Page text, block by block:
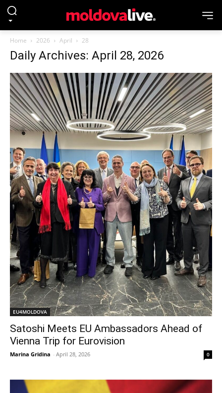
Home 2026 April 28
Daily Archives: April 28, 2026
EU4MOLDOVA
Satoshi Meets EU Ambassadors Ahead of
Vienna Trip for Eurovision
Marina Gridina - April 28, 2026 0